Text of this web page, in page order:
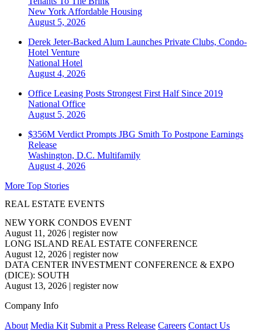
New York Affordable Housing
August 5, 2026
Derek Jeter-Backed Alum Launches Private Clubs, Condo-
Hotel Venture
National Hotel
August 4, 2026
Office Leasing Posts Strongest First Half Since 2019
National Office
August 5, 2026
$356M Verdict Prompts JBG Smith To Postpone Earnings
Release
Washington, D.C. Multifamily
August 4, 2026
More Top Stories
REAL ESTATE EVENTS
NEW YORK CONDOS EVENT
August 11, 2026 | register now
LONG ISLAND REAL ESTATE CONFERENCE
August 12, 2026 | register now
DATA CENTER INVESTMENT CONFERENCE & EXPO
(DICE): SOUTH
August 13, 2026 | register now
Company Info
About Media Kit Submit a Press Release Careers Contact Us